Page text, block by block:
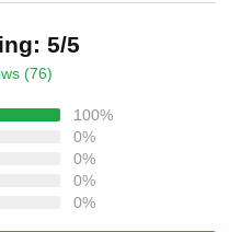
5/5
(76)
100%
0%
0%
0%
0%